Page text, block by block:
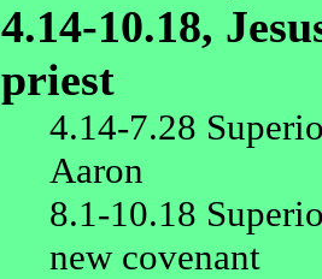
4.14-10.18,
priest
4.14-7.28
Aaron
8.1-10.18
new covenant